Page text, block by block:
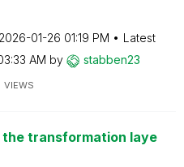
‎2026-01-26 01:19 PM
Latest
AM by stabben23
VIEWS
transformation laye